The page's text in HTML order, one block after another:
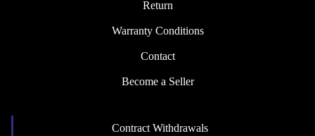
Return
Warranty Conditions
Contact
Become a Seller
Contract Withdrawals